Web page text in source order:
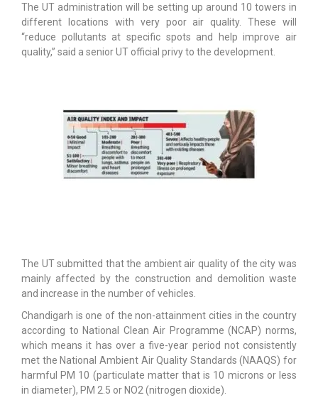
The UT administration will be setting up around 10 towers in
different locations with very poor air quality. These will
“reduce pollutants at specific spots and help improve air
quality,” said a senior UT official privy to the development.
The UT submitted that the ambient air quality of the city was
mainly affected by the construction and demolition waste
and increase in the number of vehicles.
Chandigarh is one of the non-attainment cities in the country
according to National Clean Air Programme (NCAP) norms,
which means it has over a five-year period not consistently
met the National Ambient Air Quality Standards (NAAQS) for
harmful PM 10 (particulate matter that is 10 microns or less
in diameter), PM 2.5 or NO2 (nitrogen dioxide).